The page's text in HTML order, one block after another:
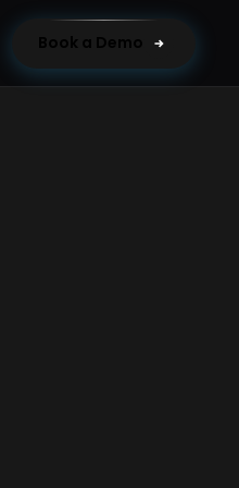
Book a Demo